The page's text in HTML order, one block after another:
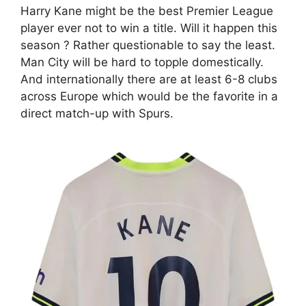
Harry Kane might be the best Premier League
player ever not to win a title. Will it happen this
season ? Rather questionable to say the least.
Man City will be hard to topple domestically.
And internationally there are at least 6-8 clubs
across Europe which would be the favorite in a
direct match-up with Spurs.